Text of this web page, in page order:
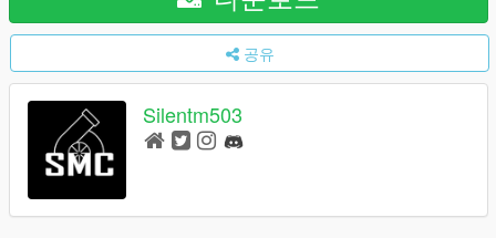
공유
Silentm503